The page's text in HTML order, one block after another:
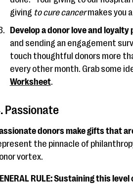
giving to cure cancermakes you
Develop a donor love and loyalty
and sending an engagement
touch thoughtful donors more
every other month. Grab some
Worksheet.
Passionate
donors make gifts that
the pinnacle of
vortex.
RULE: Sustaining this